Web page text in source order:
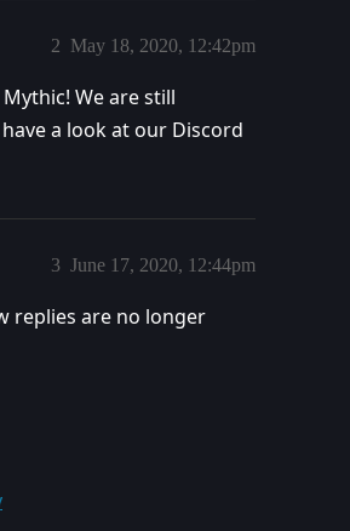
May 18, 2020, 12:42pm
2
We are still
a look at our Discord
June 17, 2020, 12:44pm
3
replies are no longer